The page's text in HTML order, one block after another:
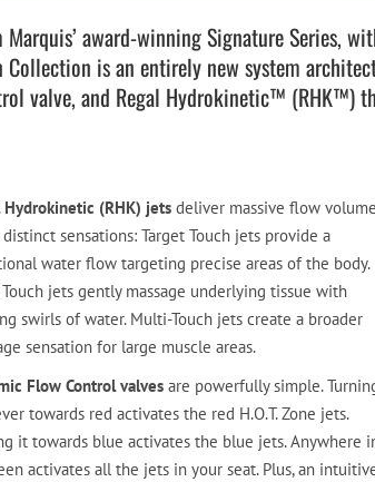
award-winning Signature Series,
Collection is an entirely new system
valve, and Regal Hydrokinetic™ (RHK™)
Hydrokinetic (RHK) jets deliver massive flow
sensations: Target Touch jets provide a
water flow targeting precise areas of the body.
Touch jets gently massage underlying tissue with
swirls of water. Multi-Touch jets create a broader
sensation for large muscle areas.
Flow Control valves are powerfully simple.
towards red activates the red H.O.T. Zone jets.
it towards blue activates the blue jets. Anywhere
activates all the jets in your seat. Plus, an